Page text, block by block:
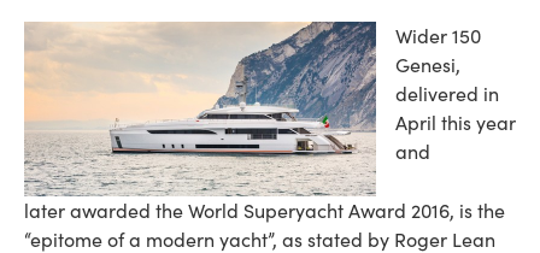
Wider 150
Genesi,
delivered in
April this year
and
later awarded the World Superyacht Award 2016, is the
“epitome of a modern yacht”, as stated by Roger Lean